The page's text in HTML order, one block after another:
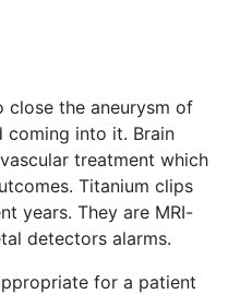
close the aneurysm of
coming into it. Brain
treatment which
Titanium clips
years. They are MRI-
detectors alarms.
for a patient